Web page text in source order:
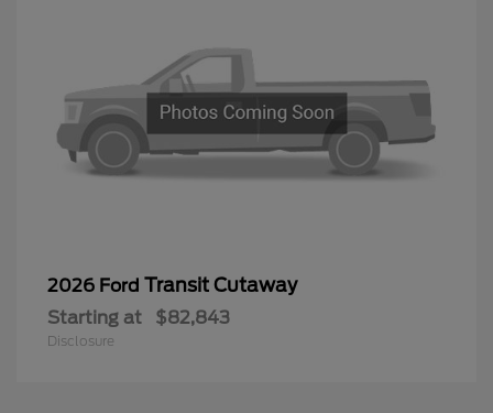
2026 Ford Transit Cutaway
Starting at $82,843
Disclosure